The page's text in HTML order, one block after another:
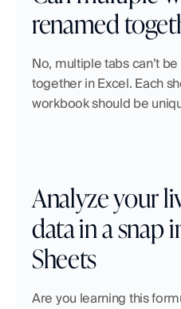
renamed
No, multiple tabs can’t
together in Excel. Each
workbook should be
Analyze your
data in a snap
Sheets
Are you learning this